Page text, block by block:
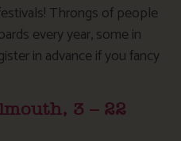
Throngs of people
every year, some in
in advance if you fancy
3 – 22